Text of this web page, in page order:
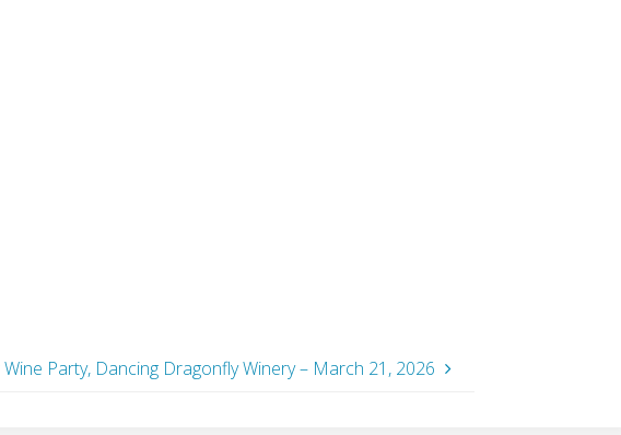
Wine Party, Dancing Dragonfly Winery – March 21, 2026